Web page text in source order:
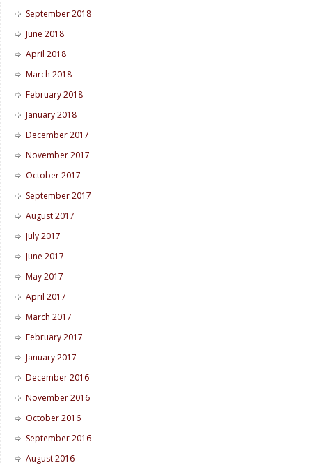
September 2018
June 2018
April 2018
March 2018
February 2018
January 2018
December 2017
November 2017
October 2017
September 2017
August 2017
July 2017
June 2017
May 2017
April 2017
March 2017
February 2017
January 2017
December 2016
November 2016
October 2016
September 2016
August 2016